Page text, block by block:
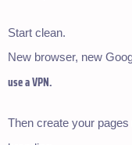
Start clean.
New browser, new
use a VPN.
Then create your